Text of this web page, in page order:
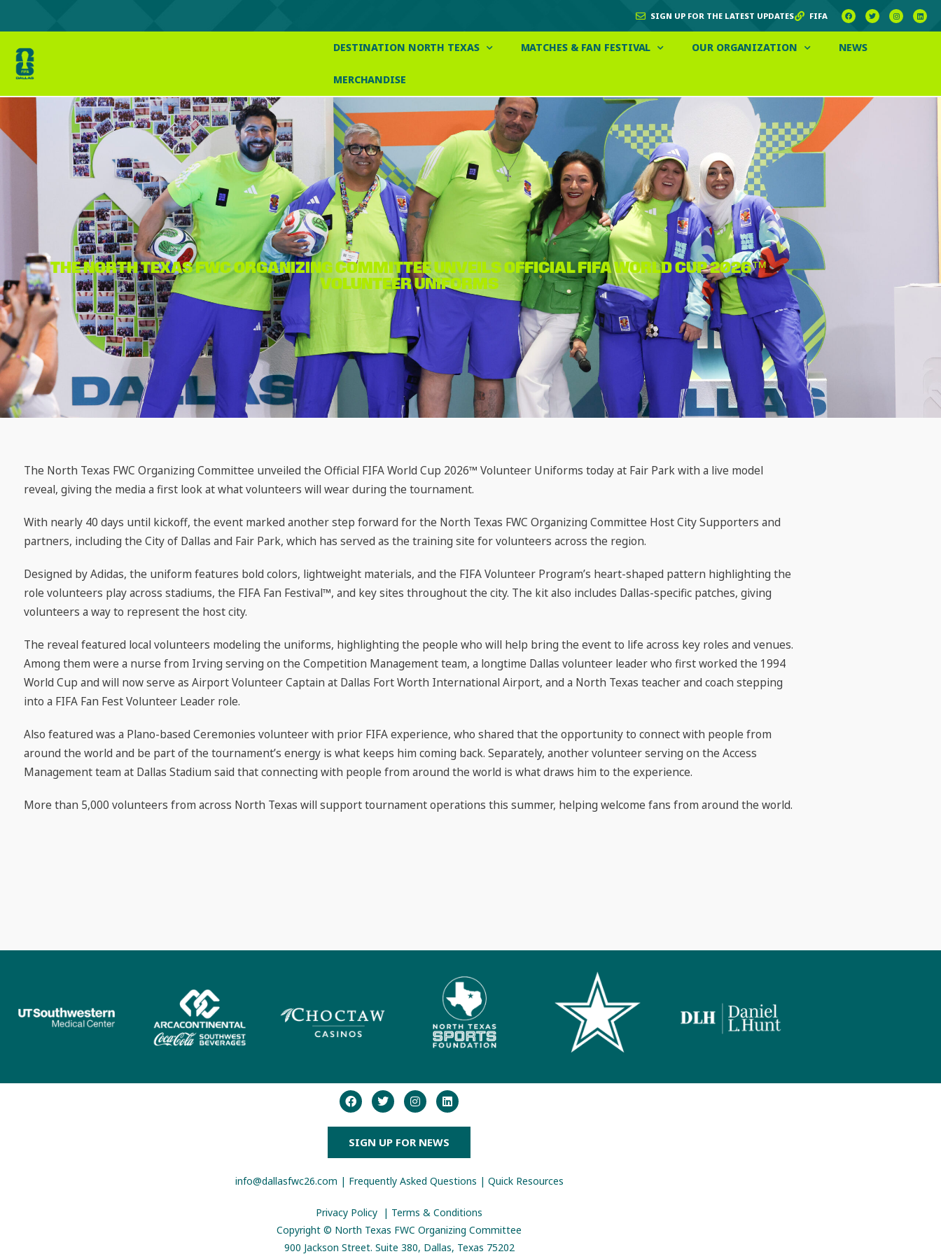
SIGN UP FOR THE LATEST UPDATES FIFA
DESTINATION NORTH TEXAS MATCHES & FAN FESTIVAL OUR ORGANIZATION NEWS
MERCHANDISE
THE NORTH TEXAS FWC ORGANIZING COMMITTEE UNVEILS OFFICIAL FIFA WORLD CUP 2026™
VOLUNTEER UNIFORMS
The North Texas FWC Organizing Committee unveiled the Official FIFA World Cup 2026™ Volunteer Uniforms today at Fair Park with a live model
reveal, giving the media a first look at what volunteers will wear during the tournament.
With nearly 40 days until kickoff, the event marked another step forward for the North Texas FWC Organizing Committee Host City Supporters and
partners, including the City of Dallas and Fair Park, which has served as the training site for volunteers across the region.
Designed by Adidas, the uniform features bold colors, lightweight materials, and the FIFA Volunteer Program’s heart-shaped pattern highlighting the
role volunteers play across stadiums, the FIFA Fan Festival™, and key sites throughout the city. The kit also includes Dallas-specific patches, giving
volunteers a way to represent the host city.
The reveal featured local volunteers modeling the uniforms, highlighting the people who will help bring the event to life across key roles and venues.
Among them were a nurse from Irving serving on the Competition Management team, a longtime Dallas volunteer leader who first worked the 1994
World Cup and will now serve as Airport Volunteer Captain at Dallas Fort Worth International Airport, and a North Texas teacher and coach stepping
into a FIFA Fan Fest Volunteer Leader role.
Also featured was a Plano-based Ceremonies volunteer with prior FIFA experience, who shared that the opportunity to connect with people from
around the world and be part of the tournament’s energy is what keeps him coming back. Separately, another volunteer serving on the Access
Management team at Dallas Stadium said that connecting with people from around the world is what draws him to the experience.
More than 5,000 volunteers from across North Texas will support tournament operations this summer, helping welcome fans from around the world.
SIGN UP FOR NEWS
info@dallasfwc26.com | Frequently Asked Questions | Quick Resources
Privacy Policy | Terms & Conditions
Copyright © North Texas FWC Organizing Committee
900 Jackson Street. Suite 380, Dallas, Texas 75202